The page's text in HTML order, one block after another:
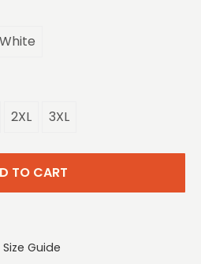
2XL 3XL
TO CART
Size Guide